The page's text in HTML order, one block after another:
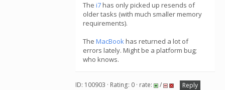
The i7has only picked up resends of
older tasks (with much smaller memory
requirements).
The MacBookhas returned a lot of
errors lately. Might be a platform bug;
who knows.
ID: 100903 · Rating: 0 · rate: /
Reply